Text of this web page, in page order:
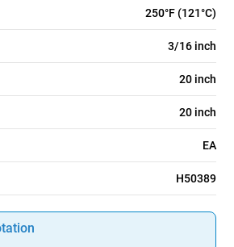
250°F (121°C)
3/16 inch
20 inch
20 inch
EA
H50389